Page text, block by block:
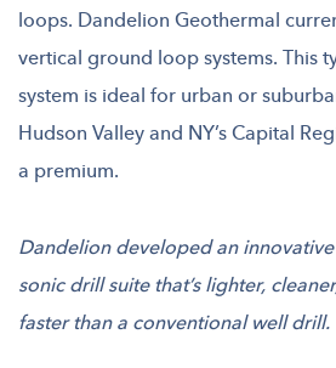
loops. Dandelion Geothermal
vertical ground loop systems. This
system is ideal for urban or
Hudson Valley and NY’s Capital
a premium.
Dandelion developed an
sonic drill suite that’s lighter,
faster than a conventional well drill.